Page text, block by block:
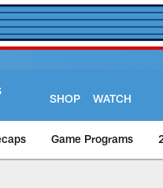
SHOP WATCH
Game Programs